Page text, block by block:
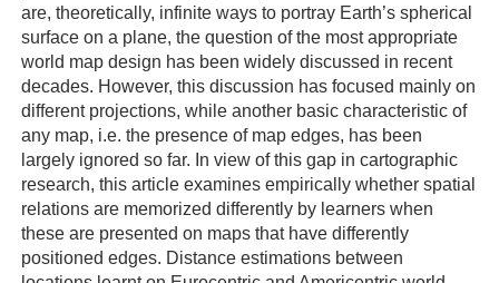
are, theoretically, infinite ways to portray Earth’s spherical
surface on a plane, the question of the most appropriate
world map design has been widely discussed in recent
decades. However, this discussion has focused mainly on
different projections, while another basic characteristic of
any map, i.e. the presence of map edges, has been
largely ignored so far. In view of this gap in cartographic
research, this article examines empirically whether spatial
relations are memorized differently by learners when
these are presented on maps that have differently
positioned edges. Distance estimations between